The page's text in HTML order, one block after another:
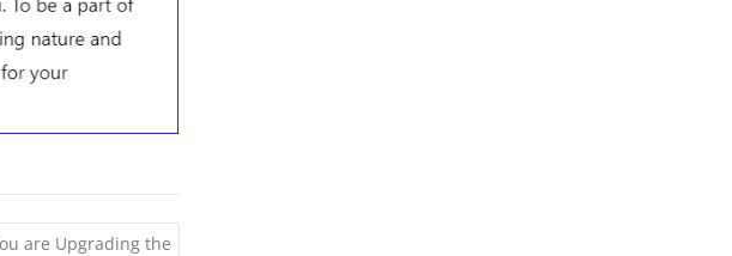
are Upgrading the